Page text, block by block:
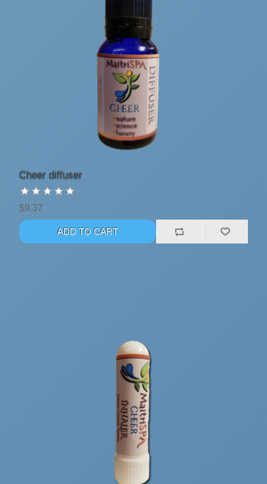
Cheer diffuser
$9.37